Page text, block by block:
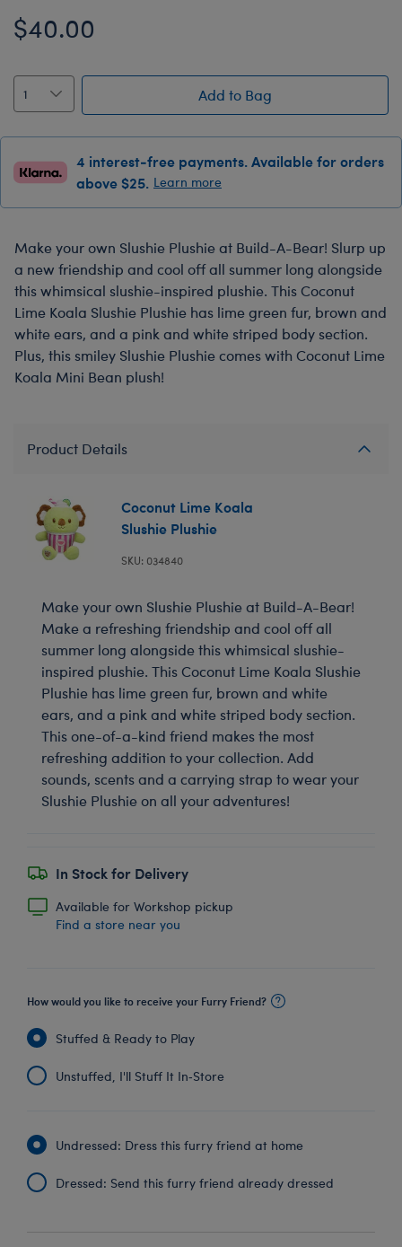
$40.00
Add to Bag
4 interest-free payments. Available for orders
above $25. Learn more
Make your own Slushie Plushie at Build-A-Bear! Slurp up
a new friendship and cool off all summer long alongside
this whimsical slushie-inspired plushie. This Coconut
Lime Koala Slushie Plushie has lime green fur, brown and
white ears, and a pink and white striped body section.
Plus, this smiley Slushie Plushie comes with Coconut Lime
Koala Mini Bean plush!
Product Details
Coconut Lime Koala
Slushie Plushie
SKU: 034840
Make your own Slushie Plushie at Build-A-Bear!
Make a refreshing friendship and cool off all
summer long alongside this whimsical slushie-
inspired plushie. This Coconut Lime Koala Slushie
Plushie has lime green fur, brown and white
ears, and a pink and white striped body section.
This one-of-a-kind friend makes the most
refreshing addition to your collection. Add
sounds, scents and a carrying strap to wear your
Slushie Plushie on all your adventures!
In Stock for Delivery
Available for Workshop pickup
Find a store near you
How would you like to receive your Furry Friend?
Stuffed & Ready to Play
Unstuffed, I'll Stuff It In‑Store
Undressed: Dress this furry friend at home
Dressed: Send this furry friend already dressed